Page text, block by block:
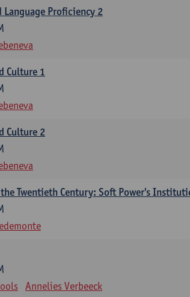
Language Proficiency 2
Culture 1
Culture 2
Twentieth Century: Soft Power's
Annelies Verbeeck